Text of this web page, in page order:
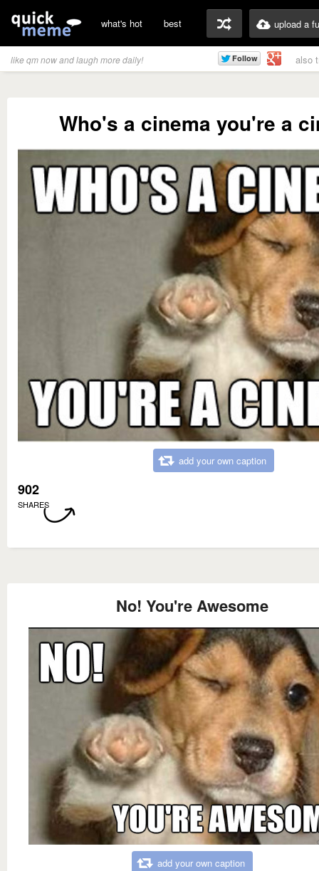
what's hot best upload a
like qm now and laugh more daily! also
Who's a cinema you're a
add your own caption
902
SHARES
No! You're Awesome
add your own caption